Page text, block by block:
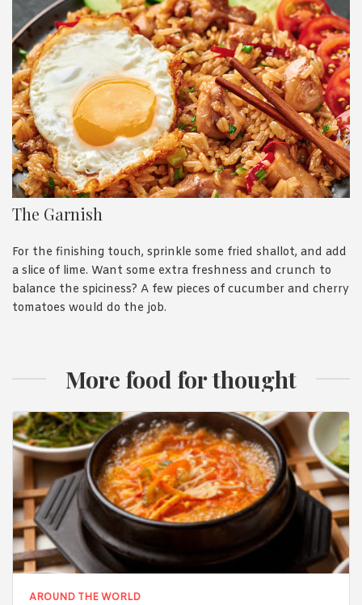
The Garnish
For the finishing touch, sprinkle some fried shallot, and add
a slice of lime. Want some extra freshness and crunch to
balance the spiciness? A few pieces of cucumber and cherry
tomatoes would do the job.
More food for thought
AROUND THE WORLD